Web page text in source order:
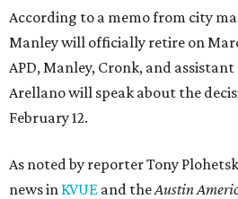
According to a memo from city
Manley will officially retire on
APD, Manley, Cronk, and
Arellano will speak about the
February 12.
As noted by reporter Tony
news in KVUE and theAustin